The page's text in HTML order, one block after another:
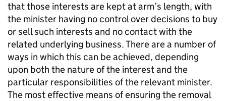
that those interests are kept at arm’s length, with
the minister having no control over decisions to buy
or sell such interests and no contact with the
related underlying business. There are a number of
ways in which this can be achieved, depending
upon both the nature of the interest and the
particular responsibilities of the relevant minister.
The most effective means of ensuring the removal